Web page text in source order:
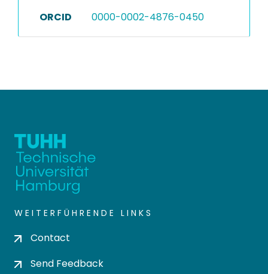
ORCID 0000-0002-4876-0450
WEITERFÜHRENDE LINKS
Contact
Send Feedback